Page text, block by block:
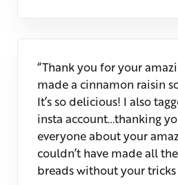
“Thank you for your
made a cinnamon raisin
It’s so delicious! I also
insta account…thanking
everyone about your
couldn’t have made all
breads without your tricks